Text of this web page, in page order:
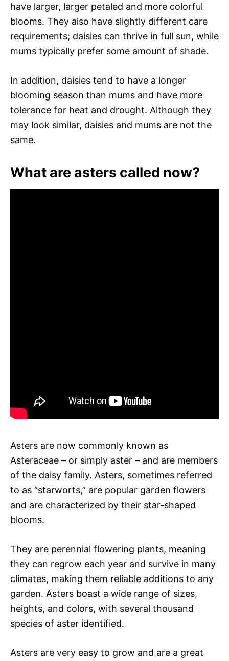
have larger, larger petaled and more colorful
blooms. They also have slightly different care
requirements; daisies can thrive in full sun, while
mums typically prefer some amount of shade.
In addition, daisies tend to have a longer
blooming season than mums and have more
tolerance for heat and drought. Although they
may look similar, daisies and mums are not the
same.
What are asters called now?
Asters are now commonly known as
Asteraceae – or simply aster – and are members
of the daisy family. Asters, sometimes referred
to as “starworts,” are popular garden flowers
and are characterized by their star-shaped
blooms.
They are perennial flowering plants, meaning
they can regrow each year and survive in many
climates, making them reliable additions to any
garden. Asters boast a wide range of sizes,
heights, and colors, with several thousand
species of aster identified.
Asters are very easy to grow and are a great